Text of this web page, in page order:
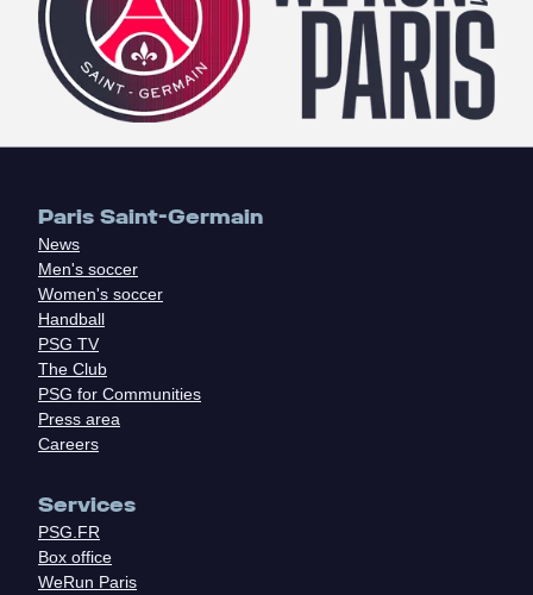
Paris Saint-Germain
News
Men's soccer
Women's soccer
Handball
PSG TV
The Club
PSG for Communities
Press area
Careers
Services
PSG.FR
Box office
WeRun Paris